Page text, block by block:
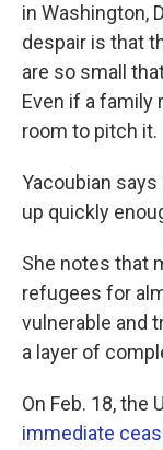
in Washington,
despair is that
are so small
Even if a family
room to pitch it.
Yacoubian
up quickly
She notes that
refugees for
vulnerable and
a layer of
On Feb. 18, the
immediate